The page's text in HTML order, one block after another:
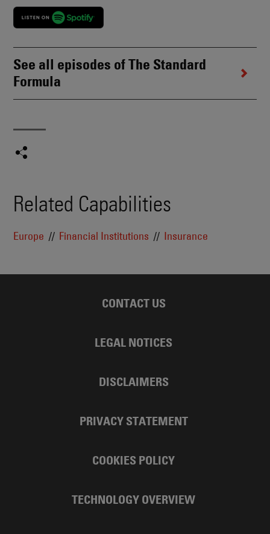
See all episodes of The Standard
Formula
Related Capabilities
Europe Financial Institutions Insurance
CONTACT US
LEGAL NOTICES
DISCLAIMERS
PRIVACY STATEMENT
COOKIES POLICY
TECHNOLOGY OVERVIEW